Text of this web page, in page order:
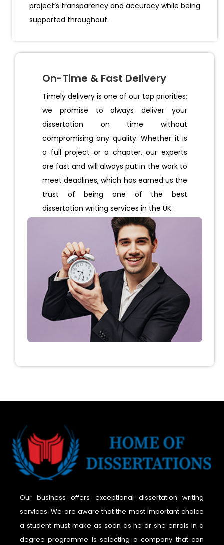
project’s transparency and accuracy while being
supported throughout.
On-Time & Fast Delivery
Timely delivery is one of our top priorities;
we promise to always deliver your
dissertation on time without
compromising any quality. Whether it is
a full project or a chapter, our experts
are fast and will always put in the work to
meet deadlines, which has earned us the
trust of being one of the best
dissertation writing services in the UK.
Our business offers exceptional dissertation writing
services. We are aware that the most important choice
a student must make as soon as he or she enrols in a
degree programme is selecting a company that can